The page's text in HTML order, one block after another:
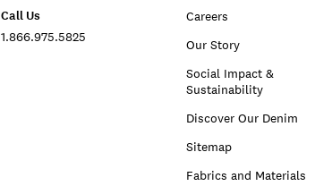
Call Us
1.866.975.5825
Careers
Our Story
Social Impact &
Sustainability
Discover Our Denim
Sitemap
Fabrics and Materials